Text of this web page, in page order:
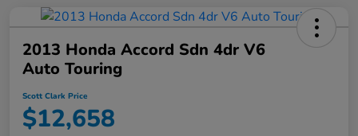
2013 Honda Accord Sdn 4dr V6
Auto Touring
Scott Clark Price
$12,658